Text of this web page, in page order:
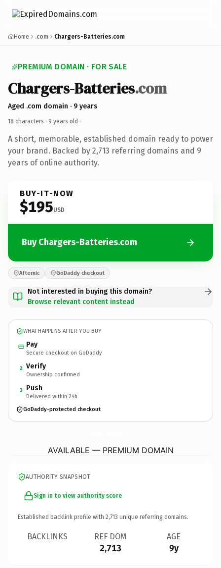
Home .com Chargers-Batteries.com
PREMIUM DOMAIN · FOR SALE
Chargers-Batteries.com
Aged .com domain · 9 years
18 characters · 9 years old ·
A short, memorable, established domain ready to power
your brand. Backed by 2,713 referring domains and 9
years of online authority.
BUY-IT-NOW
$195USD
Buy Chargers-Batteries.com
Afternic GoDaddy checkout
Not interested in buying this domain?
Browse relevant content instead
WHAT HAPPENS AFTER YOU BUY
Pay
Secure checkout on GoDaddy
2 Verify
Ownership confirmed
3 Push
Delivered within 24h
GoDaddy-protected checkout
AVAILABLE — PREMIUM DOMAIN
AUTHORITY SNAPSHOT
Sign in to view authority score
Established backlink profile with 2,713 unique referring domains.
BACKLINKS REF DOM
2,713
AGE
9y